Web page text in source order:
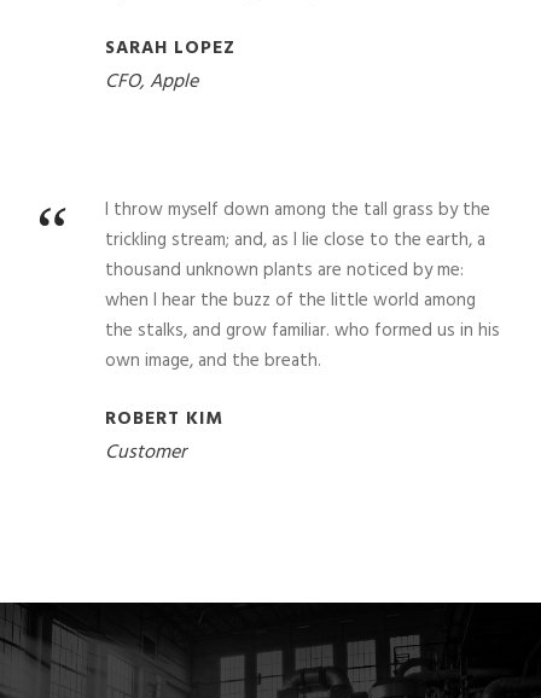
SARAH LOPEZ
CFO, Apple
“
I throw myself down among the tall grass by the
trickling stream; and, as I lie close to the earth, a
thousand unknown plants are noticed by me:
when I hear the buzz of the little world among
the stalks, and grow familiar. who formed us in his
own image, and the breath.
ROBERT KIM
Customer